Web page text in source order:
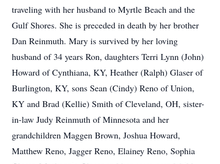
traveling with her husband to Myrtle Beach and the
Gulf Shores. She is preceded in death by her brother
Dan Reinmuth. Mary is survived by her loving
husband of 34 years Ron, daughters Terri Lynn (John)
Howard of Cynthiana, KY, Heather (Ralph) Glaser of
Burlington, KY, sons Sean (Cindy) Reno of Union,
KY and Brad (Kellie) Smith of Cleveland, OH, sister-
in-law Judy Reinmuth of Minnesota and her
grandchildren Maggen Brown, Joshua Howard,
Matthew Reno, Jagger Reno, Elainey Reno, Sophia